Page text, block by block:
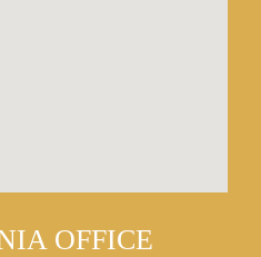
OFFICE